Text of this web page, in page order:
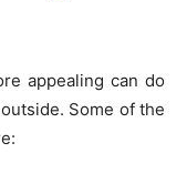
appealing can do
Some of the